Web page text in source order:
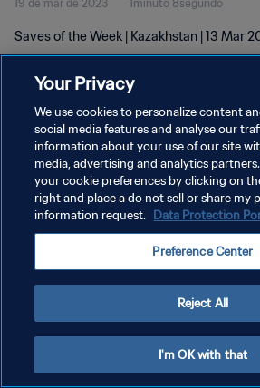
19 de mar de 2023 1minuto 8segundo
Saves of the Week | Kazakhstan | 13 Mar
POLÍTICA DE PRIVACIDADE
TERMOS DE SERVIÇO
ADMINISTRAR AS PREFERÊNCIAS DE COOKIES
Your Privacy
We use cookies to personalize content
social media features and analyse our
information about your use of our site
media, advertising and analytics
your cookie preferences by clicking on
right and place a do not sell or share my
information request. Data Protection
Preference Center
Reject All
I'm OK with that